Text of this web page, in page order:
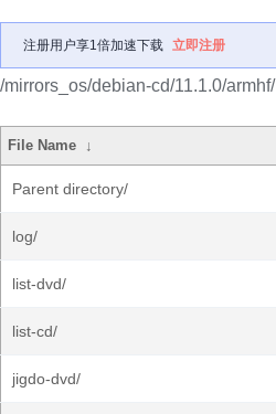
注册用户享1倍加速下载 立即注册
/mirrors_os/debian-cd/11.1.0/armhf/
File Name ↓
Parent directory/
log/
list-dvd/
list-cd/
jigdo-dvd/